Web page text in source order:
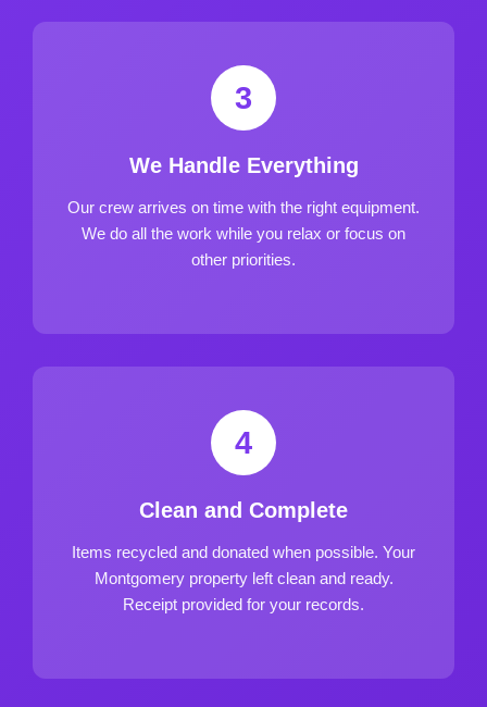
3
We Handle Everything
Our crew arrives on time with the right equipment.
We do all the work while you relax or focus on
other priorities.
4
Clean and Complete
Items recycled and donated when possible. Your
Montgomery property left clean and ready.
Receipt provided for your records.